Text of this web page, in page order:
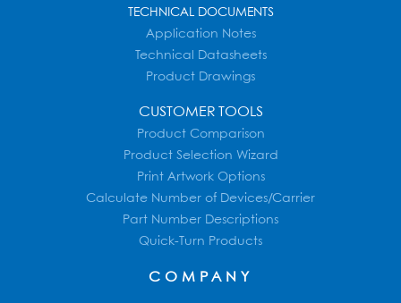
TECHNICAL DOCUMENTS
Application Notes
Technical Datasheets
Product Drawings
CUSTOMER TOOLS
Product Comparison
Product Selection Wizard
Print Artwork Options
Calculate Number of Devices/Carrier
Part Number Descriptions
Quick-Turn Products
COMPANY